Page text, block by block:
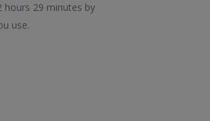
hours 29 minutes by
use.